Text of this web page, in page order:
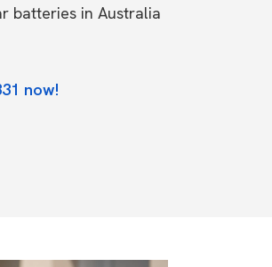
batteries in Australia
now!